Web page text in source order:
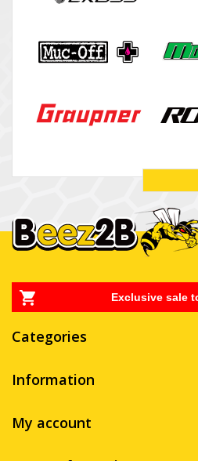
Exclusive sale
Categories
Information
My account